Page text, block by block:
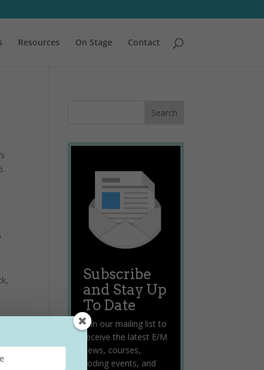
Resources On Stage Contact
Subscribe
and Stay Up
To Date
Join our mailing list to
receive the latest E/M
news, courses,
coding events, and